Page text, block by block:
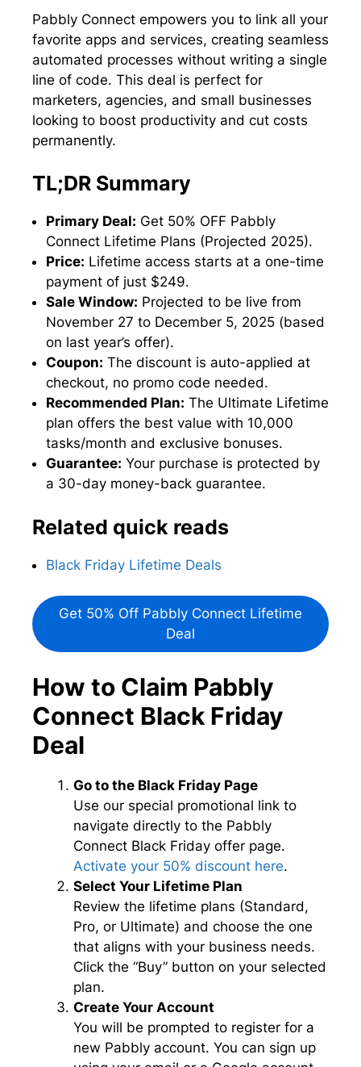
Pabbly Connect empowers you to link all your
favorite apps and services, creating seamless
automated processes without writing a single
line of code. This deal is perfect for
marketers, agencies, and small businesses
looking to boost productivity and cut costs
permanently.
TL;DR Summary
Primary Deal: Get 50% OFF Pabbly
Connect Lifetime Plans (Projected 2025).
Price: Lifetime access starts at a one-time
payment of just $249.
Sale Window: Projected to be live from
November 27 to December 5, 2025 (based
on last year’s offer).
Coupon: The discount is auto-applied at
checkout, no promo code needed.
Recommended Plan: The Ultimate Lifetime
plan offers the best value with 10,000
tasks/month and exclusive bonuses.
Guarantee: Your purchase is protected by
a 30-day money-back guarantee.
Related quick reads
Black Friday Lifetime Deals
Get 50% Off Pabbly Connect Lifetime
Deal
How to Claim Pabbly
Connect Black Friday
Deal
Go to the Black Friday Page
Use our special promotional link to
navigate directly to the Pabbly
Connect Black Friday offer page.
Activate your 50% discount here.
Select Your Lifetime Plan
Review the lifetime plans (Standard,
Pro, or Ultimate) and choose the one
that aligns with your business needs.
Click the “Buy” button on your selected
plan.
Create Your Account
You will be prompted to register for a
new Pabbly account. You can sign up